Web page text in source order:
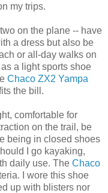
my trips.
on the plane -- have
a dress but also be
or all-day walks on
a light sports shoe
Chaco ZX2 Yampa
the bill.
comfortable for
on the trail, be
being in closed shoes
I go kayaking,
daily use. The Chaco
I wore this shoe
up with blisters nor